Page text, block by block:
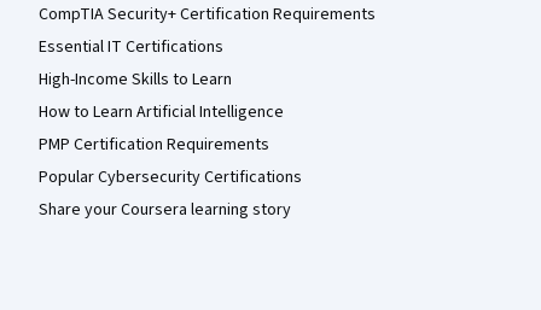
CompTIA Security+ Certification Requirements
Essential IT Certifications
High-Income Skills to Learn
How to Learn Artificial Intelligence
PMP Certification Requirements
Popular Cybersecurity Certifications
Share your Coursera learning story